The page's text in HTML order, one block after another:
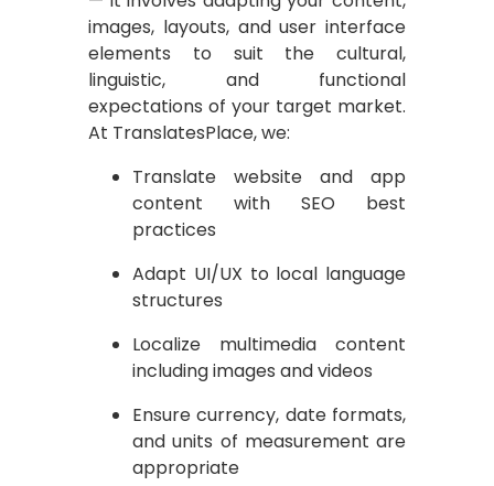
images, layouts, and user interface
elements to suit the cultural,
linguistic, and functional
expectations of your target market.
At TranslatesPlace, we:
Translate website and app
content with SEO best
practices
Adapt UI/UX to local language
structures
Localize multimedia content
including images and videos
Ensure currency, date formats,
and units of measurement are
appropriate